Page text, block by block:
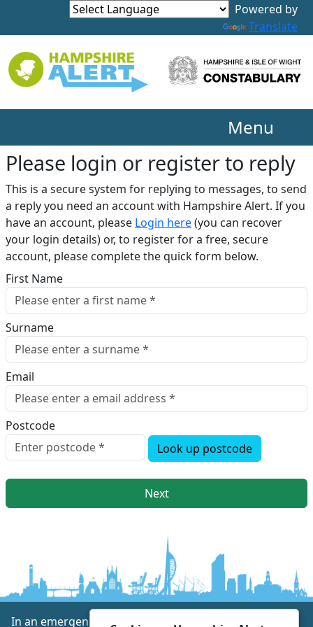
Translate
Menu
Please login or register to reply​
This is a secure system for replying to messages, to send
a reply you need an account with Hampshire Alert. If you
have an account, please Login here(you can recover
your login details) or, to register for a free, secure
account, please complete the quick form below.​
First Name
Surname
Email
Postcode
Look up postcode
Next
In an emergency always call 999 or visit our website to